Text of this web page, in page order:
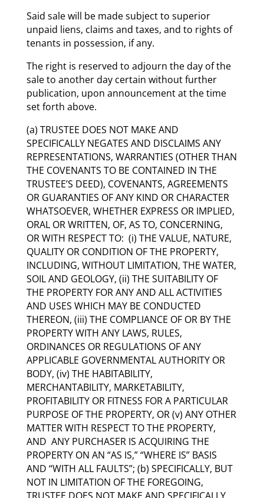
Said sale will be made subject to superior
unpaid liens, claims and taxes, and to rights of
tenants in possession, if any.
The right is reserved to adjourn the day of the
sale to another day certain without further
publication, upon announcement at the time
set forth above.
(a) TRUSTEE DOES NOT MAKE AND
SPECIFICALLY NEGATES AND DISCLAIMS ANY
REPRESENTATIONS, WARRANTIES (OTHER THAN
THE COVENANTS TO BE CONTAINED IN THE
TRUSTEE’S DEED), COVENANTS, AGREEMENTS
OR GUARANTIES OF ANY KIND OR CHARACTER
WHATSOEVER, WHETHER EXPRESS OR IMPLIED,
ORAL OR WRITTEN, OF, AS TO, CONCERNING,
OR WITH RESPECT TO: (i) THE VALUE, NATURE,
QUALITY OR CONDITION OF THE PROPERTY,
INCLUDING, WITHOUT LIMITATION, THE WATER,
SOIL AND GEOLOGY, (ii) THE SUITABILITY OF
THE PROPERTY FOR ANY AND ALL ACTIVITIES
AND USES WHICH MAY BE CONDUCTED
THEREON, (iii) THE COMPLIANCE OF OR BY THE
PROPERTY WITH ANY LAWS, RULES,
ORDINANCES OR REGULATIONS OF ANY
APPLICABLE GOVERNMENTAL AUTHORITY OR
BODY, (iv) THE HABITABILITY,
MERCHANTABILITY, MARKETABILITY,
PROFITABILITY OR FITNESS FOR A PARTICULAR
PURPOSE OF THE PROPERTY, OR (v) ANY OTHER
MATTER WITH RESPECT TO THE PROPERTY,
AND ANY PURCHASER IS ACQUIRING THE
PROPERTY ON AN “AS IS,” “WHERE IS” BASIS
AND “WITH ALL FAULTS”; (b) SPECIFICALLY, BUT
NOT IN LIMITATION OF THE FOREGOING,